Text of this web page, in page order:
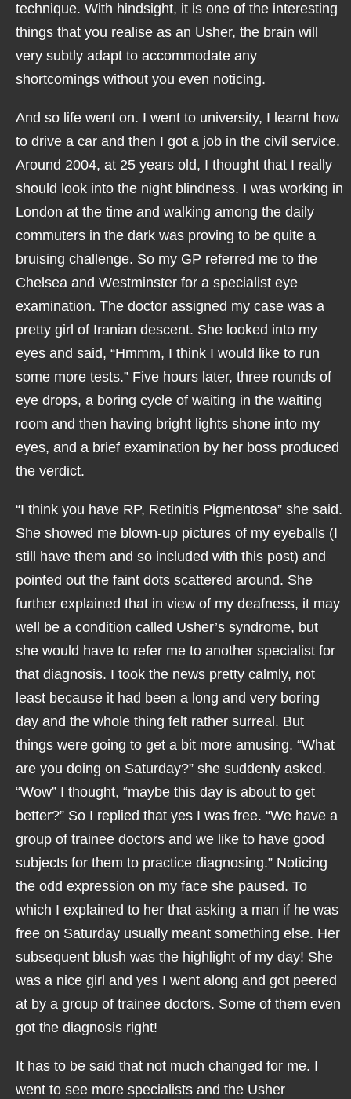
technique. With hindsight, it is one of the interesting
things that you realise as an Usher, the brain will
very subtly adapt to accommodate any
shortcomings without you even noticing.
And so life went on. I went to university, I learnt how
to drive a car and then I got a job in the civil service.
Around 2004, at 25 years old, I thought that I really
should look into the night blindness. I was working in
London at the time and walking among the daily
commuters in the dark was proving to be quite a
bruising challenge. So my GP referred me to the
Chelsea and Westminster for a specialist eye
examination. The doctor assigned my case was a
pretty girl of Iranian descent. She looked into my
eyes and said, “Hmmm, I think I would like to run
some more tests.” Five hours later, three rounds of
eye drops, a boring cycle of waiting in the waiting
room and then having bright lights shone into my
eyes, and a brief examination by her boss produced
the verdict.
“I think you have RP, Retinitis Pigmentosa” she said.
She showed me blown-up pictures of my eyeballs (I
still have them and so included with this post) and
pointed out the faint dots scattered around. She
further explained that in view of my deafness, it may
well be a condition called Usher’s syndrome, but
she would have to refer me to another specialist for
that diagnosis. I took the news pretty calmly, not
least because it had been a long and very boring
day and the whole thing felt rather surreal. But
things were going to get a bit more amusing. “What
are you doing on Saturday?” she suddenly asked.
“Wow” I thought, “maybe this day is about to get
better?” So I replied that yes I was free. “We have a
group of trainee doctors and we like to have good
subjects for them to practice diagnosing.” Noticing
the odd expression on my face she paused. To
which I explained to her that asking a man if he was
free on Saturday usually meant something else. Her
subsequent blush was the highlight of my day! She
was a nice girl and yes I went along and got peered
at by a group of trainee doctors. Some of them even
got the diagnosis right!
It has to be said that not much changed for me. I
went to see more specialists and the Usher